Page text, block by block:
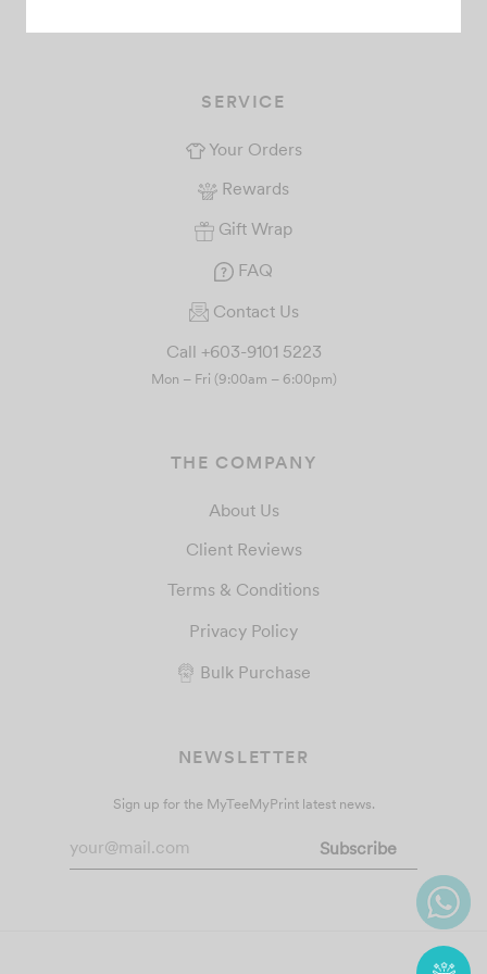
SERVICE
Your Orders
Rewards
Gift Wrap
FAQ
Contact Us
Call +603-9101 5223
Mon – Fri (9:00am – 6:00pm)
THE COMPANY
About Us
Client Reviews
Terms & Conditions
Privacy Policy
Bulk Purchase
NEWSLETTER
Sign up for the MyTeeMyPrint latest news.